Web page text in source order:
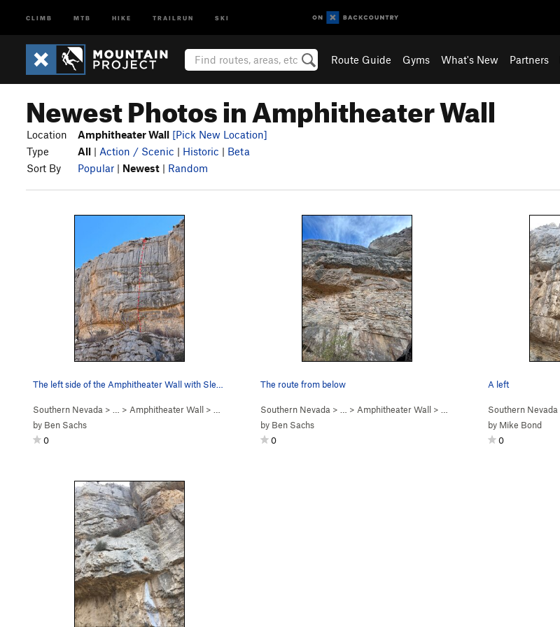
CLIMB MTB HIKE TRAILRUN SKI
Route Guide Gyms What's New Partners
Newest Photos in Amphitheater Wall
Location Amphitheater Wall [Pick New Location]
Type
All | Action / Scenic | Historic | Beta
Sort By
Popular | Newest | Random
The left side of the Amphitheater Wall with Sle…
Southern Nevada > … > Amphitheater Wall > Sleeper Cell (5.12b )
by Ben Sachs
0
The route from below
Southern Nevada > … > Amphitheater Wall > Sleeper Cell (5.12b )
by Ben Sachs
0
A left
Southern Nevada
by Mike Bond
0